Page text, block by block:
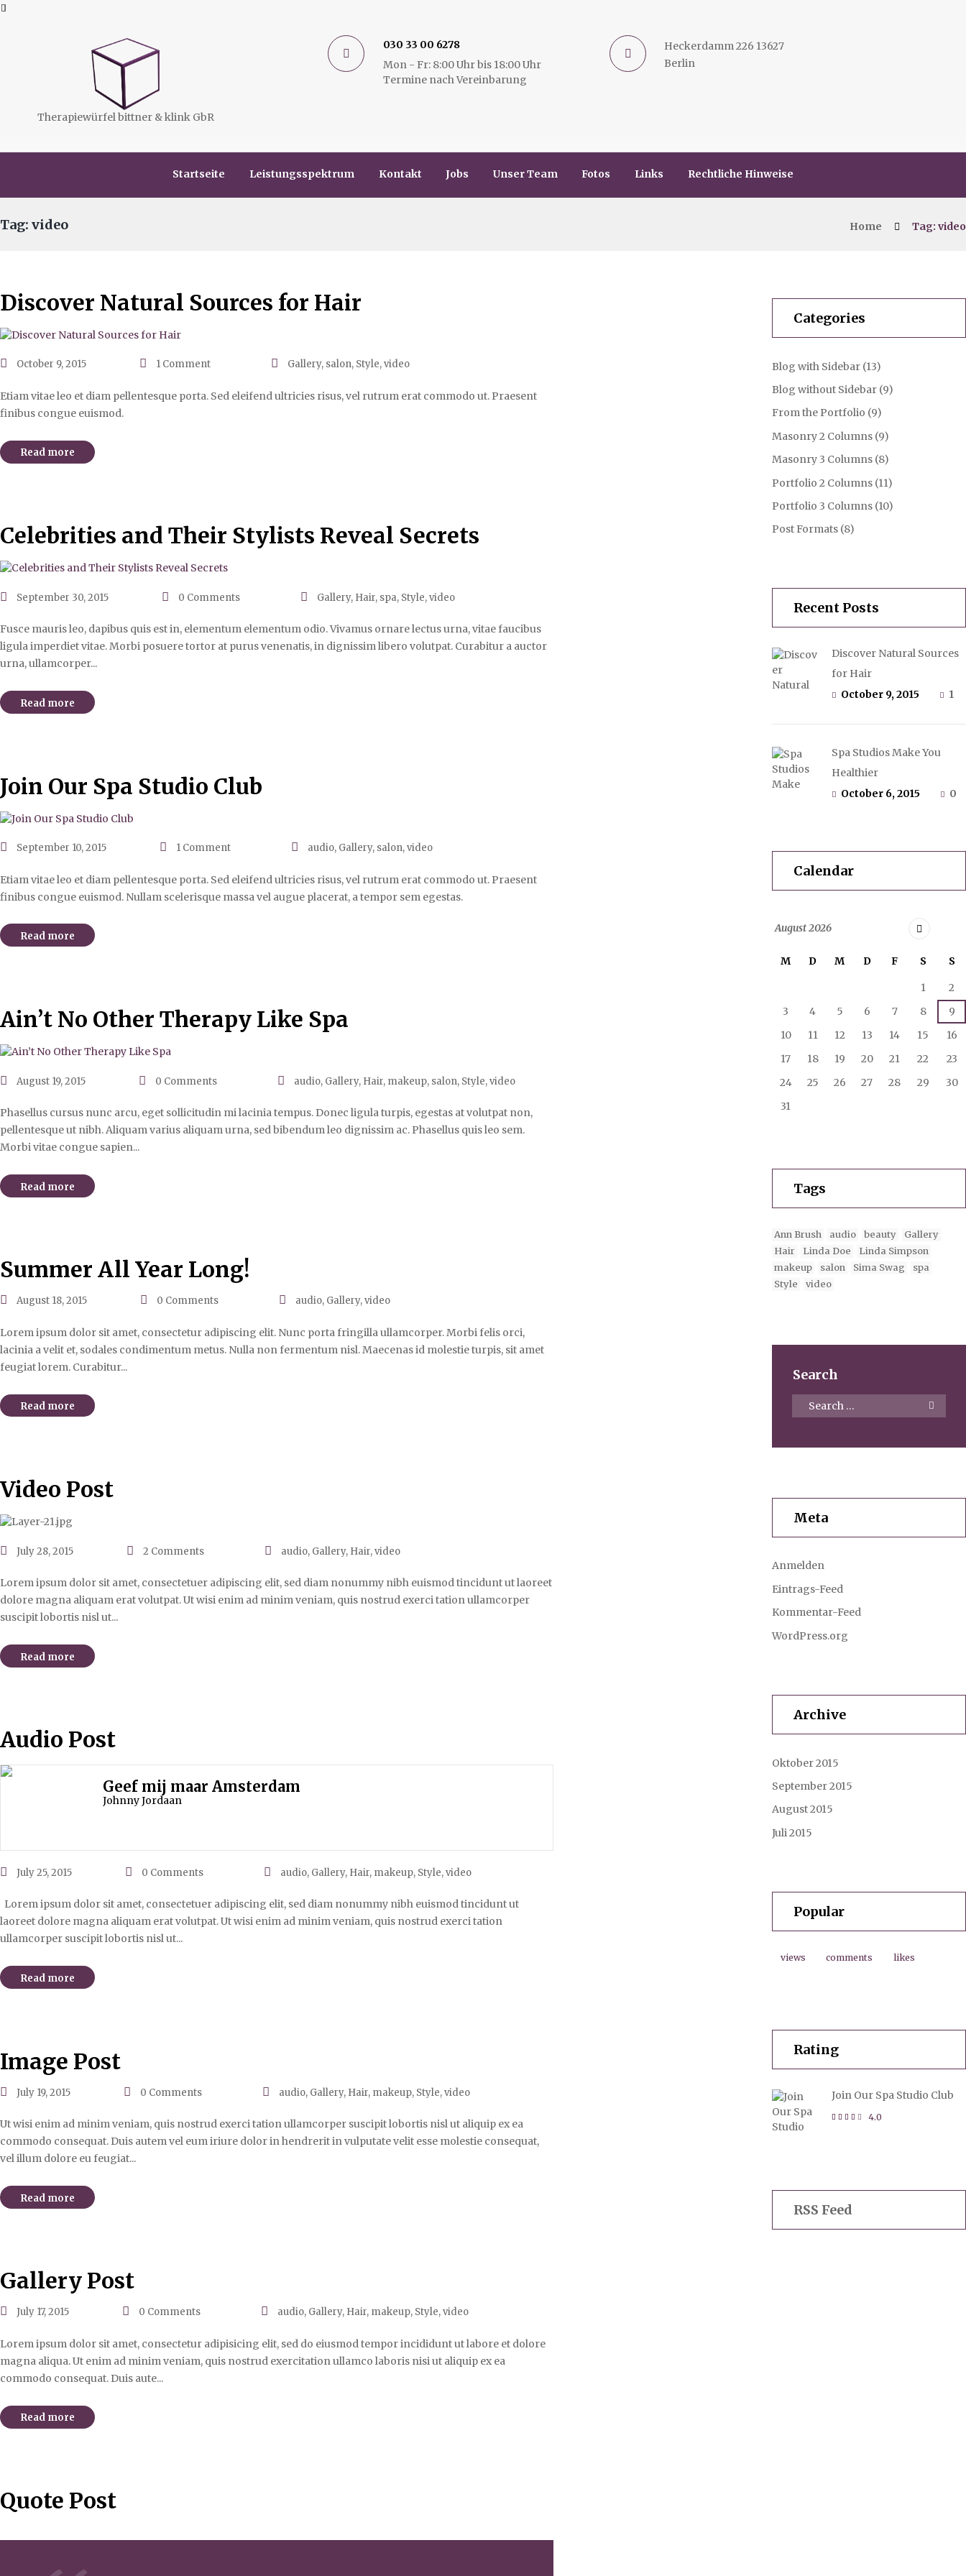
030 33 00 6278
Mon - Fr: 8:00 Uhr bis 18:00 Uhr
Termine nach Vereinbarung
Therapiewürfel bittner & klink GbR
Heckerdamm 226 13627
Berlin
Startseite Leistungsspektrum Kontakt Jobs Unser Team Fotos Links Rechtliche Hinweise
Tag: video Home Tag: video
Discover Natural Sources for Hair
October 9, 2015 1 Comment Gallery, salon, Style,video
Etiam vitae leo et diam pellentesque porta. Sed eleifend ultricies risus, vel rutrum erat commodo ut. Praesent
finibus congue euismod.
Read more
Celebrities and Their Stylists Reveal Secrets
September 30, 2015 0 Comments Gallery, Hair, spa, Style,video
Fusce mauris leo, dapibus quis est in, elementum elementum odio. Vivamus ornare lectus urna, vitae faucibus
ligula imperdiet vitae. Morbi posuere tortor at purus venenatis, in dignissim libero volutpat. Curabitur a auctor
urna, ullamcorper...
Read more
Join Our Spa Studio Club
September 10, 2015 1 Comment audio, Gallery, salon,video
Etiam vitae leo et diam pellentesque porta. Sed eleifend ultricies risus, vel rutrum erat commodo ut. Praesent
finibus congue euismod. Nullam scelerisque massa vel augue placerat, a tempor sem egestas.
Read more
Ain’t No Other Therapy Like Spa
August 19, 2015 0 Comments audio, Gallery, Hair, makeup, salon, Style,video
Phasellus cursus nunc arcu, eget sollicitudin mi lacinia tempus. Donec ligula turpis, egestas at volutpat non,
pellentesque ut nibh. Aliquam varius aliquam urna, sed bibendum leo dignissim ac. Phasellus quis leo sem.
Morbi vitae congue sapien...
Read more
Summer All Year Long!
August 18, 2015 0 Comments audio, Gallery,video
Lorem ipsum dolor sit amet, consectetur adipiscing elit. Nunc porta fringilla ullamcorper. Morbi felis orci,
lacinia a velit et, sodales condimentum metus. Nulla non fermentum nisl. Maecenas id molestie turpis, sit amet
feugiat lorem. Curabitur...
Read more
Video Post
July 28, 2015 2 Comments audio, Gallery, Hair,video
Lorem ipsum dolor sit amet, consectetuer adipiscing elit, sed diam nonummy nibh euismod tincidunt ut laoreet
dolore magna aliquam erat volutpat. Ut wisi enim ad minim veniam, quis nostrud exerci tation ullamcorper
suscipit lobortis nisl ut...
Read more
Audio Post
Geef mij maar Amsterdam
Johnny Jordaan
July 25, 2015 0 Comments audio, Gallery, Hair, makeup, Style,video
Lorem ipsum dolor sit amet, consectetuer adipiscing elit, sed diam nonummy nibh euismod tincidunt ut
laoreet dolore magna aliquam erat volutpat. Ut wisi enim ad minim veniam, quis nostrud exerci tation
ullamcorper suscipit lobortis nisl ut...
Read more
Image Post
July 19, 2015 0 Comments audio, Gallery, Hair, makeup, Style,video
Ut wisi enim ad minim veniam, quis nostrud exerci tation ullamcorper suscipit lobortis nisl ut aliquip ex ea
commodo consequat. Duis autem vel eum iriure dolor in hendrerit in vulputate velit esse molestie consequat,
vel illum dolore eu feugiat...
Read more
Gallery Post
July 17, 2015 0 Comments audio, Gallery, Hair, makeup, Style,video
Lorem ipsum dolor sit amet, consectetur adipisicing elit, sed do eiusmod tempor incididunt ut labore et dolore
magna aliqua. Ut enim ad minim veniam, quis nostrud exercitation ullamco laboris nisi ut aliquip ex ea
commodo consequat. Duis aute...
Read more
Quote Post
Categories
Blog with Sidebar (13)
Blog without Sidebar (9)
From the Portfolio (9)
Masonry 2 Columns (9)
Masonry 3 Columns (8)
Portfolio 2 Columns (11)
Portfolio 3 Columns (10)
Post Formats (8)
Recent Posts
Discover Natural Sources
for Hair
October 9, 2015
1
Spa Studios Make You
Healthier
October 6, 2015
0
Calendar
August2026
M D M D F S S
1
2
3
4 5 6 7 8
9
10
11 12 13 14 15
16
17
18 19 20 21 22
23
24
25 26 27 28 29
30
31
Tags
Ann Brush audio beauty
Gallery
Hair
Linda Doe
Linda Simpson
makeup
salon Sima Swag
spa
Style
video
Search
Meta
Anmelden
Eintrags-Feed
Kommentar-Feed
WordPress.org
Archive
Oktober 2015
September 2015
August 2015
Juli 2015
Popular
views comments likes
Rating
Join Our Spa Studio Club
4.0
RSS Feed